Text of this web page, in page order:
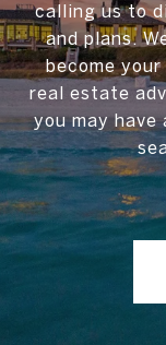
calling us to
and plans.
become
real estate
you may